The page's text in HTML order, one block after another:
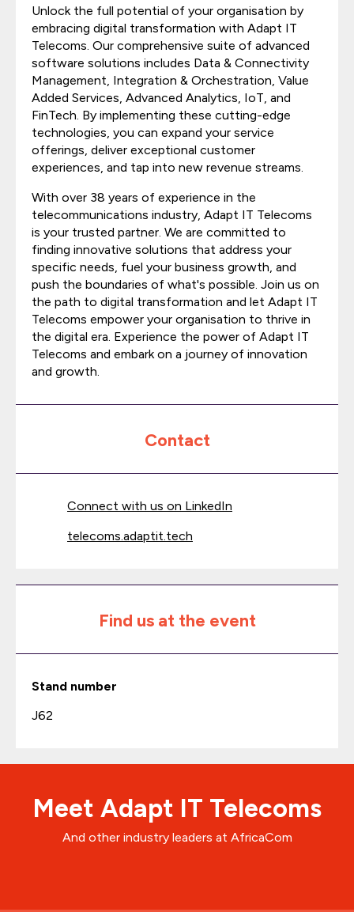
Unlock the full potential of your organisation by
embracing digital transformation with Adapt IT
Telecoms. Our comprehensive suite of advanced
software solutions includes Data & Connectivity
Management, Integration & Orchestration, Value
Added Services, Advanced Analytics, IoT, and
FinTech. By implementing these cutting-edge
technologies, you can expand your service
offerings, deliver exceptional customer
experiences, and tap into new revenue streams.
With over 38 years of experience in the
telecommunications industry, Adapt IT Telecoms
is your trusted partner. We are committed to
finding innovative solutions that address your
specific needs, fuel your business growth, and
push the boundaries of what's possible. Join us on
the path to digital transformation and let Adapt IT
Telecoms empower your organisation to thrive in
the digital era. Experience the power of Adapt IT
Telecoms and embark on a journey of innovation
and growth.
Contact
Connect with us on LinkedIn
telecoms.adaptit.tech
Find us at the event
Stand number
J62
Meet Adapt IT Telecoms
And other industry leaders at AfricaCom